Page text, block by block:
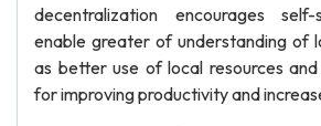
decentralization encourages self-
enable greater of understanding of
as better use of local resources
for improving productivity and